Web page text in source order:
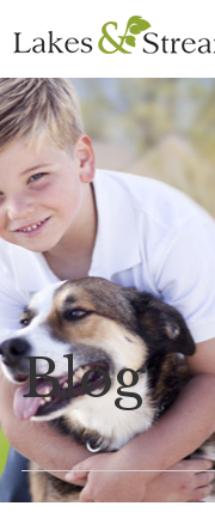
803-278-1818
Blog